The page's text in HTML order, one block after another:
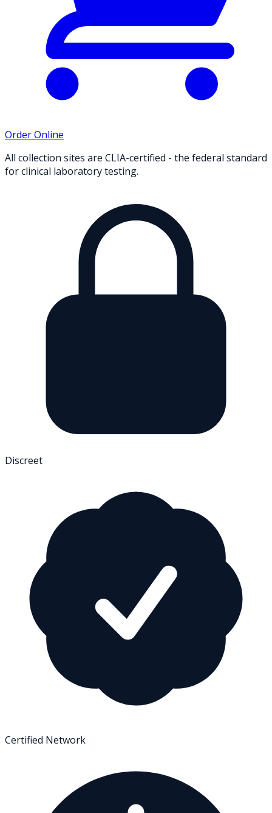
Order Online
All collection sites are CLIA-certified - the federal standard
for clinical laboratory testing.
Discreet
Certified Network